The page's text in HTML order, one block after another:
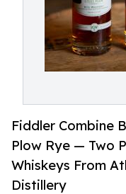
Fiddler Combine
Plow Rye — Two
Whiskeys From
Distillery